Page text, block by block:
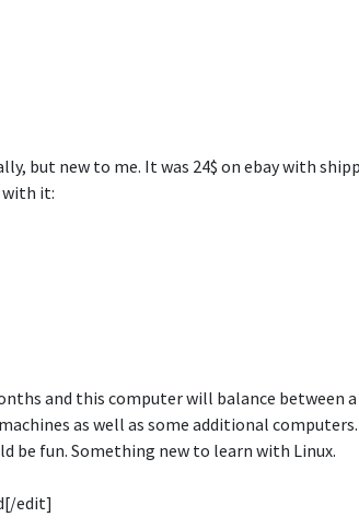
but new to me. It was 24$ on ebay with
with it:
and this computer will balance between
as well as some additional
be fun. Something new to learn with Linux.
edit]